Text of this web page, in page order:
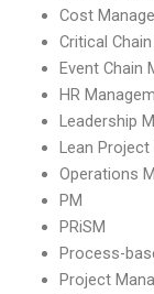
Cost
Critical
Event Chain
HR
Leadership
Lean
Operations
PM
PRiSM
Process-
Project